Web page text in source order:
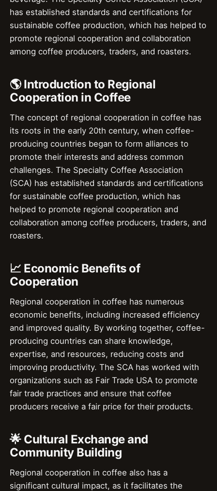
has established standards and certifications for
sustainable coffee production, which has helped to
promote regional cooperation and collaboration
among coffee producers, traders, and roasters.
🌎 Introduction to Regional
Cooperation in Coffee
The concept of regional cooperation in coffee has
its roots in the early 20th century, when coffee-
producing countries began to form alliances to
promote their interests and address common
challenges. The Specialty Coffee Association
(SCA) has established standards and certifications
for sustainable coffee production, which has
helped to promote regional cooperation and
collaboration among coffee producers, traders, and
roasters.
📈 Economic Benefits of
Cooperation
Regional cooperation in coffee has numerous
economic benefits, including increased efficiency
and improved quality. By working together, coffee-
producing countries can share knowledge,
expertise, and resources, reducing costs and
improving productivity. The SCA has worked with
organizations such as Fair Trade USA to promote
fair trade practices and ensure that coffee
producers receive a fair price for their products.
🌟 Cultural Exchange and
Community Building
Regional cooperation in coffee also has a
significant cultural impact, as it facilitates the